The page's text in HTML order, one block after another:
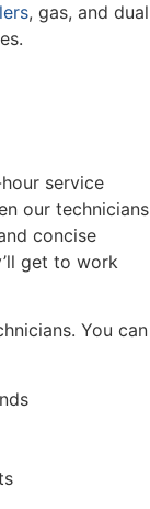
, gas, and dual
service
our technicians
concise
get to work
You can